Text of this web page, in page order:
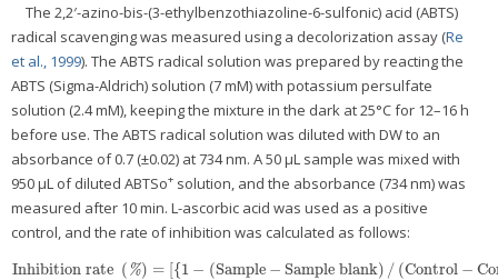
The 2,2′-azino-bis-(3-ethylbenzothiazoline-6-sulfonic) acid (ABTS)
radical scavenging was measured using a decolorization assay (Re
et al., 1999). The ABTS radical solution was prepared by reacting the
ABTS (Sigma-Aldrich) solution (7 mM) with potassium persulfate
solution (2.4 mM), keeping the mixture in the dark at 25°C for 12–16 h
before use. The ABTS radical solution was diluted with DW to an
absorbance of 0.7 (±0.02) at 734 nm. A 50 μL sample was mixed with
950 μL of diluted ABTSo+ solution, and the absorbance (734 nm) was
measured after 10 min. L-ascorbic acid was used as a positive
control, and the rate of inhibition was calculated as follows:
Inhibition rate ( %) = [{1 − (Sample − Sample blank) / (Control −
Inhibition rate (%) =[{ 1−(Sample− Sample blank)/(Control−Control